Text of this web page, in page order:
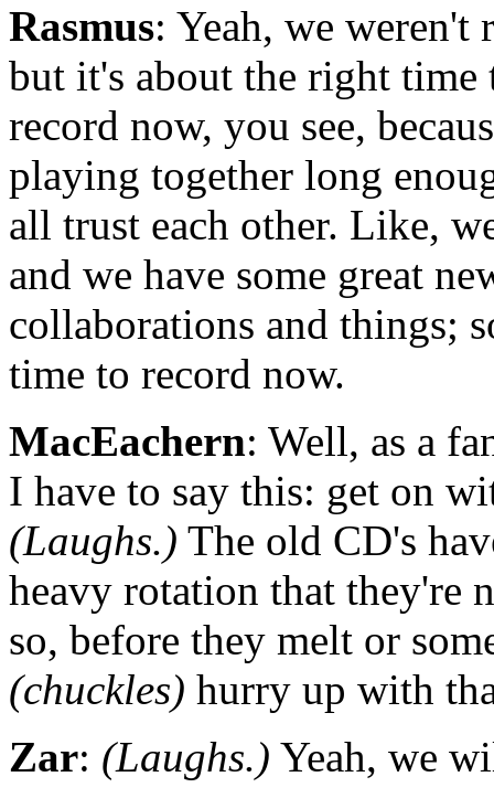
Rasmus: Yeah, we weren't
but it's about the right time
record now, you see,
playing together long
all trust each other. Like,
and we have some great
collaborations and things;
time to record now.
MacEachern: Well, as a
I have to say this: get on
(Laughs.) The old CD's
heavy rotation that they're
so, before they melt or
(chuckles) hurry up with
Zar: (Laughs.) Yeah, we